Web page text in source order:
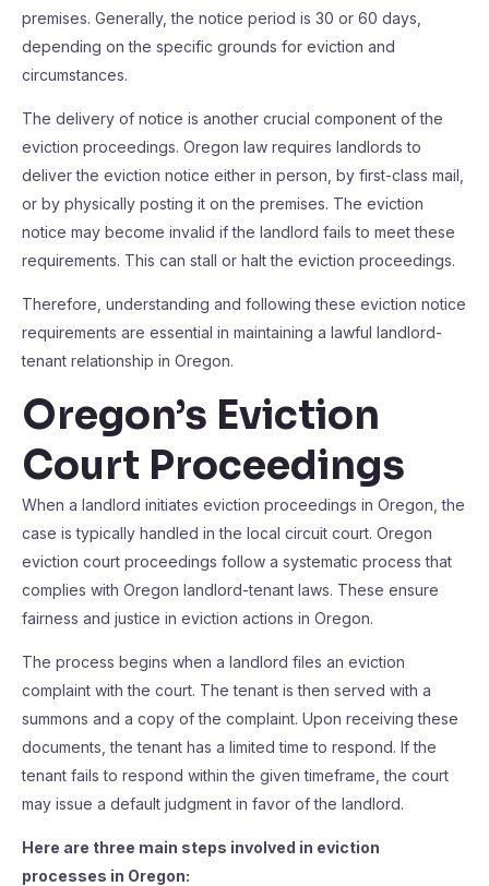
premises. Generally, the notice period is 30 or 60 days,
depending on the specific grounds for eviction and
circumstances.
The delivery of notice is another crucial component of the
eviction proceedings. Oregon law requires landlords to
deliver the eviction notice either in person, by first-class mail,
or by physically posting it on the premises. The eviction
notice may become invalid if the landlord fails to meet these
requirements. This can stall or halt the eviction proceedings.
Therefore, understanding and following these eviction notice
requirements are essential in maintaining a lawful landlord-
tenant relationship in Oregon.
Oregon’s Eviction
Court Proceedings
When a landlord initiates eviction proceedings in Oregon, the
case is typically handled in the local circuit court. Oregon
eviction court proceedings follow a systematic process that
complies with Oregon landlord-tenant laws. These ensure
fairness and justice in eviction actions in Oregon.
The process begins when a landlord files an eviction
complaint with the court. The tenant is then served with a
summons and a copy of the complaint. Upon receiving these
documents, the tenant has a limited time to respond. If the
tenant fails to respond within the given timeframe, the court
may issue a default judgment in favor of the landlord.
Here are three main steps involved in eviction
processes in Oregon: